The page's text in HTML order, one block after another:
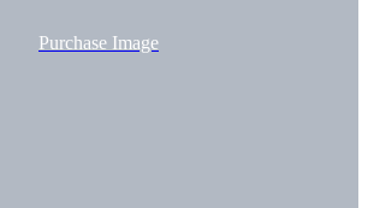
Purchase Image